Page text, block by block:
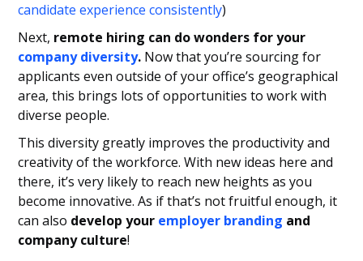
candidate experience consistently)
Next, remote hiring can do wonders for your
company diversity. Now that you’re sourcing for
applicants even outside of your office’s geographical
area, this brings lots of opportunities to work with
diverse people.
This diversity greatly improves the productivity and
creativity of the workforce. With new ideas here and
there, it’s very likely to reach new heights as you
become innovative. As if that’s not fruitful enough, it
can also develop your employer branding and
company culture!